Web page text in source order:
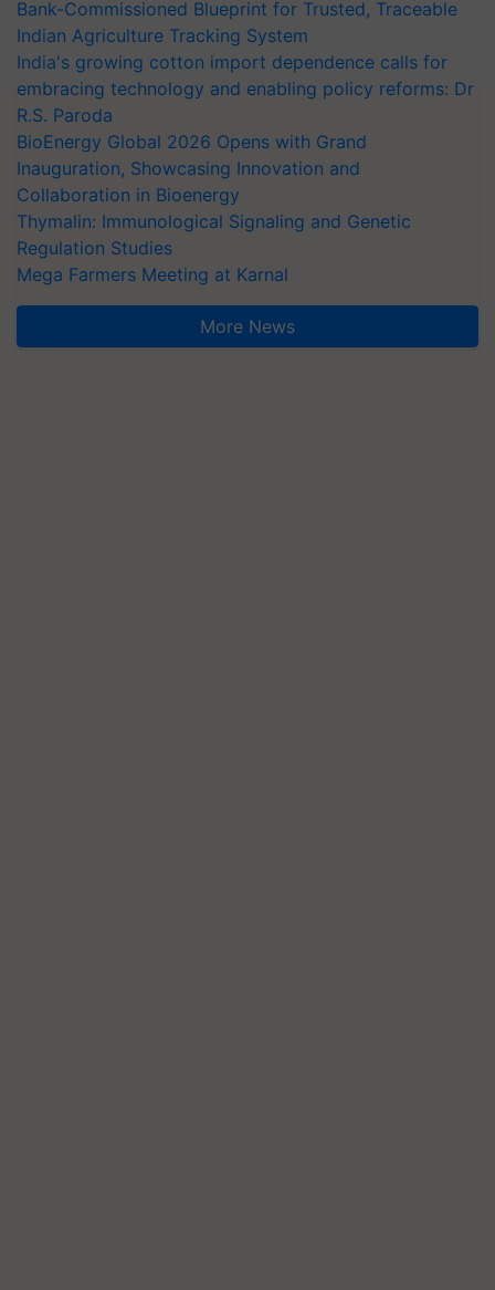
Bank-Commissioned Blueprint for Trusted, Traceable
Indian Agriculture Tracking System
India's growing cotton import dependence calls for
embracing technology and enabling policy reforms: Dr
R.S. Paroda
BioEnergy Global 2026 Opens with Grand
Inauguration, Showcasing Innovation and
Collaboration in Bioenergy
Thymalin: Immunological Signaling and Genetic
Regulation Studies
Mega Farmers Meeting at Karnal
More News